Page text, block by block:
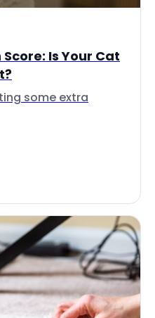
Is Your Cat
some extra